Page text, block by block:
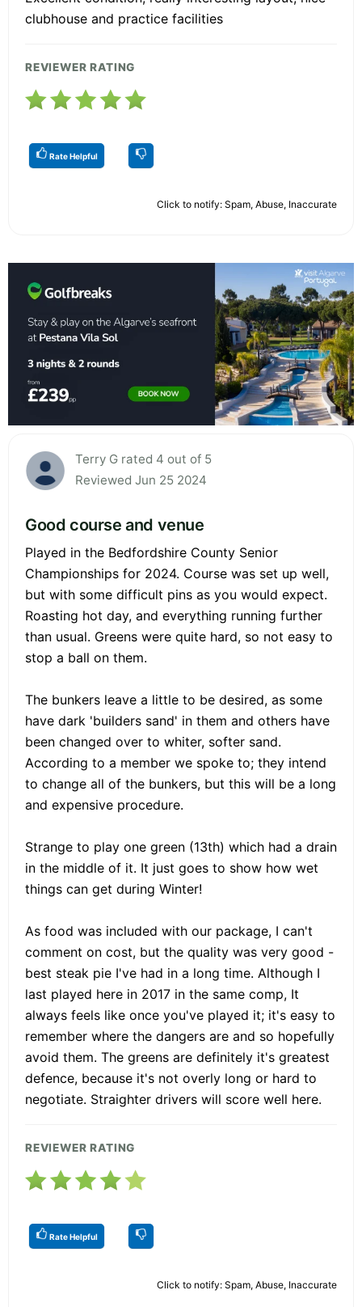
clubhouse and practice facilities
REVIEWER RATING
Rate Helpful
Click to notify: Spam, Abuse, Inaccurate
Terry G rated 4 out of 5
Reviewed Jun 25 2024
Good course and venue
Played in the Bedfordshire County Senior
Championships for 2024. Course was set up well,
but with some difficult pins as you would expect.
Roasting hot day, and everything running further
than usual. Greens were quite hard, so not easy to
stop a ball on them.
The bunkers leave a little to be desired, as some
have dark 'builders sand' in them and others have
been changed over to whiter, softer sand.
According to a member we spoke to; they intend
to change all of the bunkers, but this will be a long
and expensive procedure.
Strange to play one green (13th) which had a drain
in the middle of it. It just goes to show how wet
things can get during Winter!
As food was included with our package, I can't
comment on cost, but the quality was very good -
best steak pie I've had in a long time. Although I
last played here in 2017 in the same comp, It
always feels like once you've played it; it's easy to
remember where the dangers are and so hopefully
avoid them. The greens are definitely it's greatest
defence, because it's not overly long or hard to
negotiate. Straighter drivers will score well here.
REVIEWER RATING
Rate Helpful
Click to notify: Spam, Abuse, Inaccurate